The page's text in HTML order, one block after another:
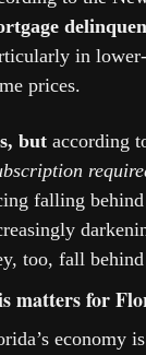
in
prices.
but according
falling
too, fall
matters for
economy